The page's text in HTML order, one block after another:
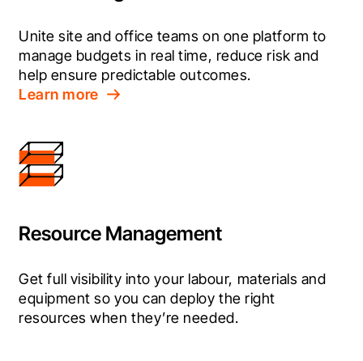
Unite site and office teams on one platform to
manage budgets in real time, reduce risk and
help ensure predictable outcomes.
Learn more
Resource Management
Get full visibility into your labour, materials and
equipment so you can deploy the right
resources when they’re needed.